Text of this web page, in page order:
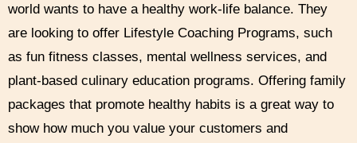
world wants to have a healthy work-life balance. They
are looking to offer Lifestyle Coaching Programs, such
as fun fitness classes, mental wellness services, and
plant-based culinary education programs. Offering family
packages that promote healthy habits is a great way to
show how much you value your customers and